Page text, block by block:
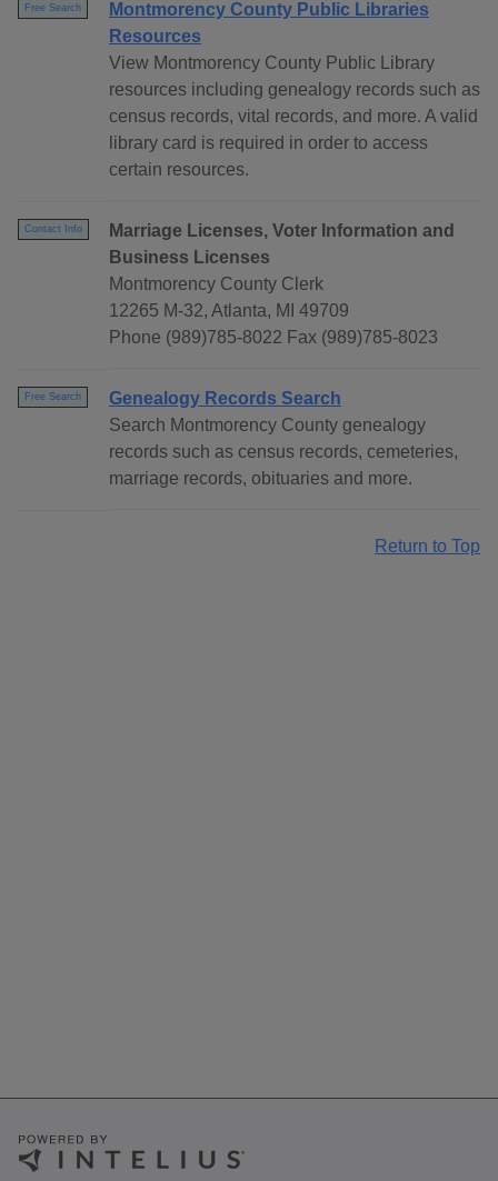
Free Search
Montmorency County Public Libraries
Resources
View Montmorency County Public Library
resources including genealogy records such as
census records, vital records, and more. A valid
library card is required in order to access
certain resources.
Contact Info
Marriage Licenses, Voter Information and
Business Licenses
Montmorency County Clerk
12265 M-32, Atlanta, MI 49709
Phone (989)785-8022 Fax (989)785-8023
Free Search
Genealogy Records Search
Search Montmorency County genealogy
records such as census records, cemeteries,
marriage records, obituaries and more.
Return to Top